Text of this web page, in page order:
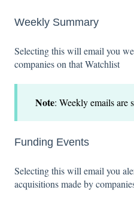
Weekly Summary
Selecting this will email you
companies on that Watchlist
Note: Weekly emails are
Funding Events
Selecting this will email you
acquisitions made by